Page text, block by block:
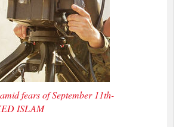
fears of September 11th-
ISLAM